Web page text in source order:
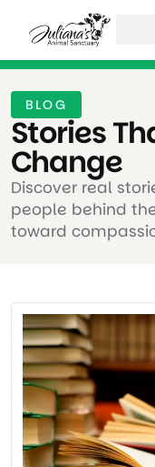
BLOG
Stories
Change ​
Discover real
people behind
toward